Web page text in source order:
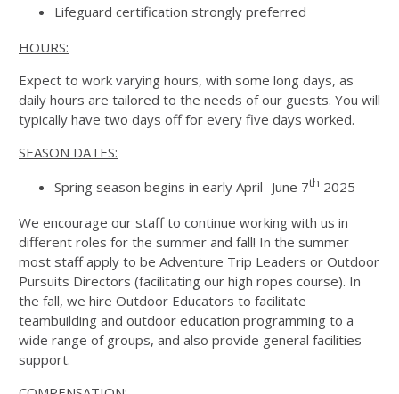
Lifeguard certification strongly preferred
HOURS:
Expect to work varying hours, with some long days, as
daily hours are tailored to the needs of our guests. You will
typically have two days off for every five days worked.
SEASON DATES:
Spring season begins in early April- June 7th 2025
We encourage our staff to continue working with us in
different roles for the summer and fall! In the summer
most staff apply to be Adventure Trip Leaders or Outdoor
Pursuits Directors (facilitating our high ropes course). In
the fall, we hire Outdoor Educators to facilitate
teambuilding and outdoor education programming to a
wide range of groups, and also provide general facilities
support.